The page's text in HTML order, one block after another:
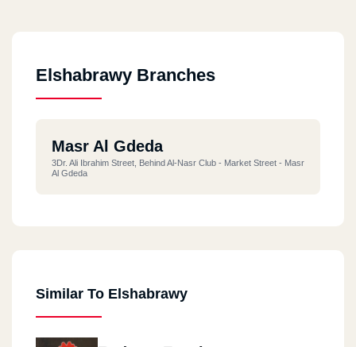
Elshabrawy Branches
Masr Al Gdeda
3Dr. Ali Ibrahim Street, Behind Al-Nasr Club - Market Street - Masr
Al Gdeda
Similar To Elshabrawy